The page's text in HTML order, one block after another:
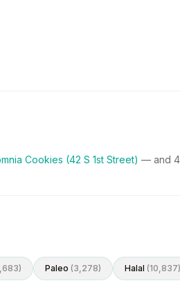
Cookies (42 S 1st Street) — and
) Paleo (3,278) Halal (10,837)